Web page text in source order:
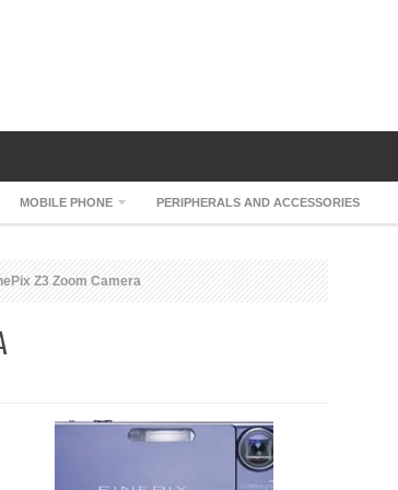
MOBILE PHONE PERIPHERALS AND ACCESSORIES
Z3 Zoom Camera